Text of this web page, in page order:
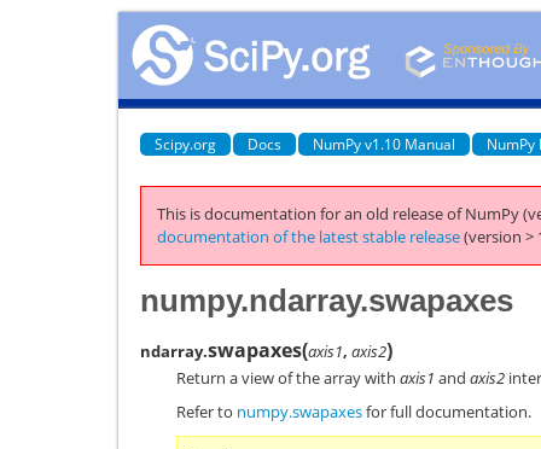
Scipy.org Docs NumPy v1.10 Manual NumPy
This is documentation for an old release of NumPy
documentation of the latest stable release(version >
numpy.ndarray.swapaxes
ndarray.swapaxes(axis1, axis2)
Return a view of the array with axis1 and axis2
Refer to numpy.swapaxesfor full documentation.